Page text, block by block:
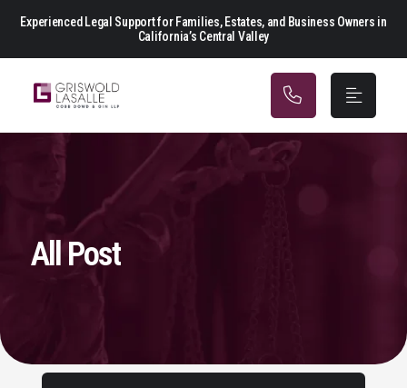
Main Navigation
Experienced Legal Support for Families, Estates, and Business Owners in
California’s Central Valley
All Post